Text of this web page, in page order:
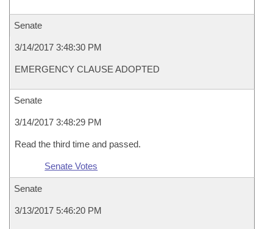
Senate
3/14/2017 3:48:30 PM
EMERGENCY CLAUSE ADOPTED
Senate
3/14/2017 3:48:29 PM
Read the third time and passed.
Senate Votes
Senate
3/13/2017 5:46:20 PM